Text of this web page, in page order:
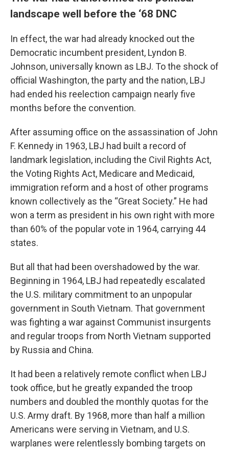
landscape well before the ‘68 DNC
In effect, the war had already knocked out the
Democratic incumbent president, Lyndon B.
Johnson, universally known as LBJ. To the shock of
official Washington, the party and the nation, LBJ
had ended his reelection campaign nearly five
months before the convention.
After assuming office on the assassination of John
F. Kennedy in 1963, LBJ had built a record of
landmark legislation, including the Civil Rights Act,
the Voting Rights Act, Medicare and Medicaid,
immigration reform and a host of other programs
known collectively as the “Great Society.” He had
won a term as president in his own right with more
than 60% of the popular vote in 1964, carrying 44
states.
But all that had been overshadowed by the war.
Beginning in 1964, LBJ had repeatedly escalated
the U.S. military commitment to an unpopular
government in South Vietnam. That government
was fighting a war against Communist insurgents
and regular troops from North Vietnam supported
by Russia and China.
It had been a relatively remote conflict when LBJ
took office, but he greatly expanded the troop
numbers and doubled the monthly quotas for the
U.S. Army draft. By 1968, more than half a million
Americans were serving in Vietnam, and U.S.
warplanes were relentlessly bombing targets on